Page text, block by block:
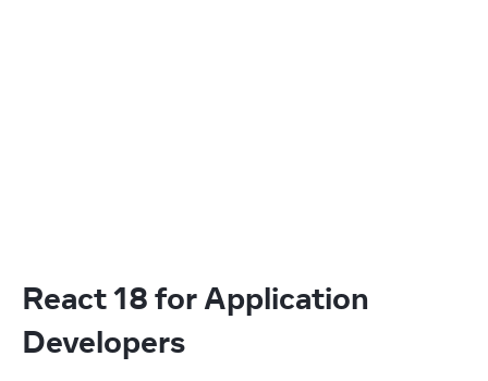
React 18 for Application
Developers